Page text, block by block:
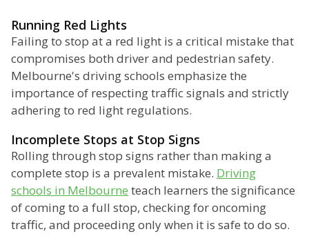
Running Red Lights
Failing to stop at a red light is a critical mistake that
compromises both driver and pedestrian safety.
Melbourne's driving schools emphasize the
importance of respecting traffic signals and strictly
adhering to red light regulations.
Incomplete Stops at Stop Signs
Rolling through stop signs rather than making a
complete stop is a prevalent mistake. Driving
schools in Melbourne teach learners the significance
of coming to a full stop, checking for oncoming
traffic, and proceeding only when it is safe to do so.